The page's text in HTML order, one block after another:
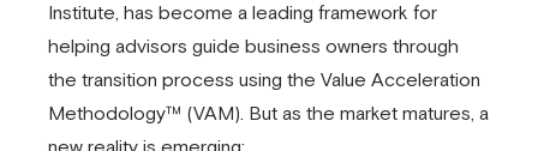
Institute, has become a leading framework for
helping advisors guide business owners through
the transition process using the Value Acceleration
Methodology™ (VAM). But as the market matures, a
new reality is emerging: